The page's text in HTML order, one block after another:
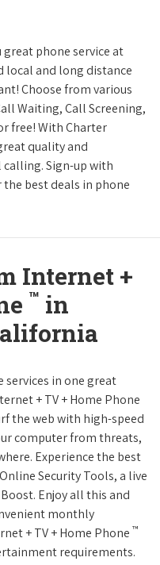
great phone service at
local and long distance
Choose from various
Waiting, Call Screening,
free! With Charter
quality and
Sign-up with
best deals in phone
Internet +
™ in
services in one great
+ TV + Home Phone
the web with high-speed
computer from threats,
Experience the best
Security Tools, a live
Enjoy all this and
monthly
+ TV + Home Phone ™
requirements.